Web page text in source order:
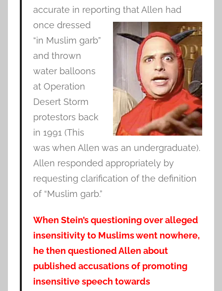
accurate in reporting that Allen had
once dressed
“in Muslim garb”
and thrown
water balloons
at Operation
Desert Storm
protestors back
in 1991 (This
was when Allen was an undergraduate).
Allen responded appropriately by
requesting clarification of the definition
of “Muslim garb.”
When Stein’s questioning over alleged
insensitivity to Muslims went nowhere,
he then questioned Allen about
published accusations of promoting
insensitive speech towards